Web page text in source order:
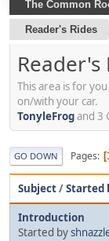
The Common
Reader's Rides
Reader's
This area is for
on/with your car.
TonyleFrogand 3
GO DOWN Pages
Subject/Started
Introduction
Started by